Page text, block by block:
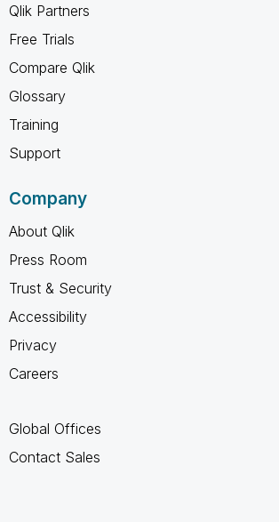
Qlik Partners
Free Trials
Compare Qlik
Glossary
Training
Support
Company
About Qlik
Press Room
Trust & Security
Accessibility
Privacy
Careers
Global Offices
Contact Sales